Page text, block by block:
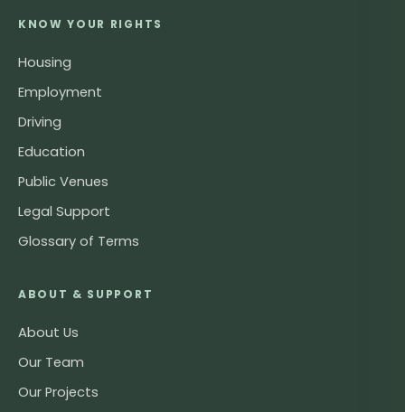
KNOW YOUR RIGHTS
Housing
Employment
Driving
Education
Public Venues
Legal Support
Glossary of Terms
ABOUT & SUPPORT
About Us
Our Team
Our Projects